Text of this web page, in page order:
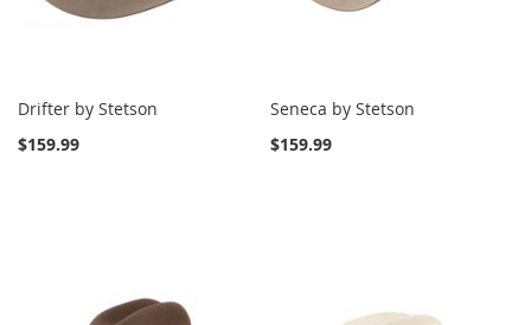
Drifter by Stetson
$159.99
Seneca by Stetson
$159.99